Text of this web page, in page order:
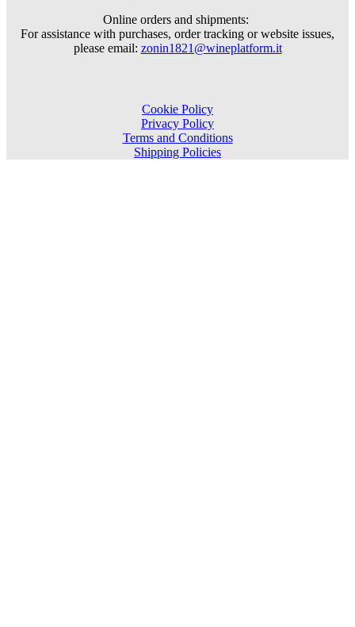
Online orders and shipments:
For assistance with purchases, order tracking or website issues,
please email: zonin1821@wineplatform.it
Cookie Policy
Privacy Policy
Terms and Conditions
Shipping Policies